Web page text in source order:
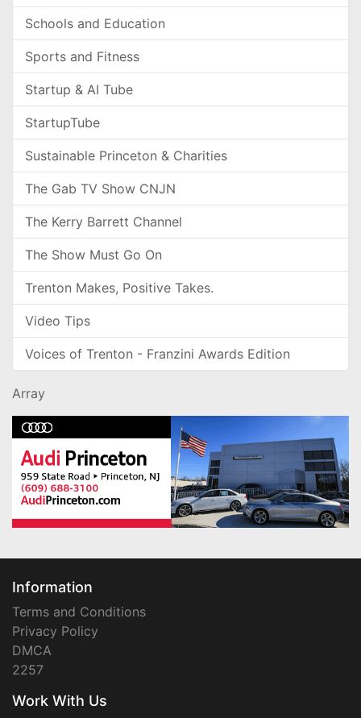
Schools and Education
Sports and Fitness
Startup & AI Tube
StartupTube
Sustainable Princeton & Charities
The Gab TV Show CNJN
The Kerry Barrett Channel
The Show Must Go On
Trenton Makes, Positive Takes.
Video Tips
Voices of Trenton - Franzini Awards Edition
Array
Information
Terms and Conditions
Privacy Policy
DMCA
2257
Work With Us